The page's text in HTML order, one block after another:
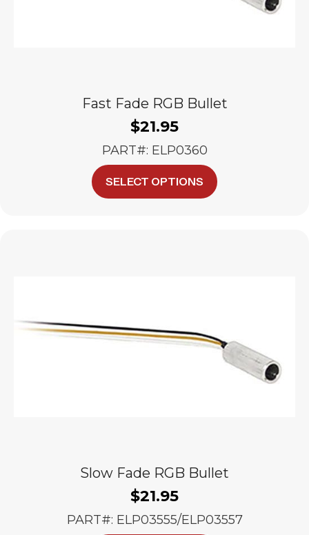
Fast Fade RGB Bullet
$21.95
PART#: ELP0360
SELECT OPTIONS
product
the
product
page
Slow Fade RGB Bullet
$21.95
PART#: ELP03555/ELP03557